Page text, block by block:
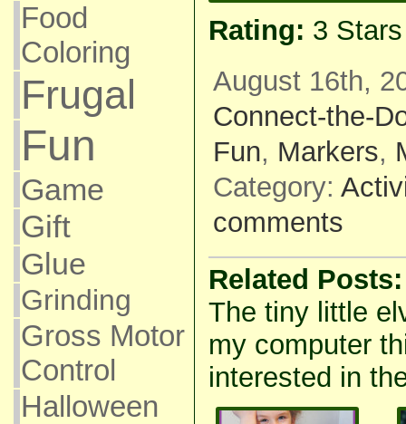
Food
Coloring
Frugal
Fun
Game
Gift
Glue
Grinding
Gross Motor
Control
Halloween
Rating: 3
August 16th,
Connect-the-
Fun, Markers,
Category:
comments
Related Posts:
The tiny little
my computer
interested in